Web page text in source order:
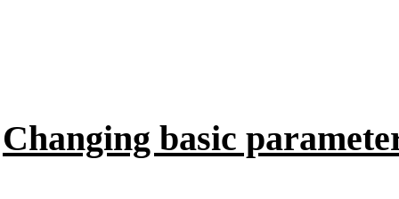
Changing basic